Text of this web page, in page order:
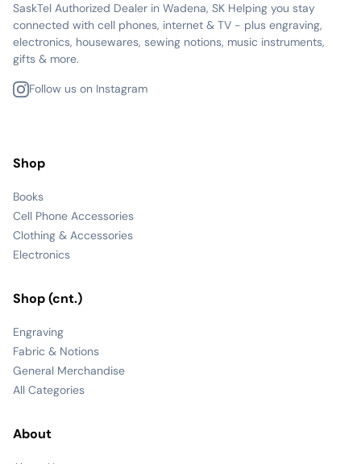
SaskTel Authorized Dealer in Wadena, SK Helping you stay
connected with cell phones, internet & TV - plus engraving,
electronics, housewares, sewing notions, music instruments,
gifts & more.
Follow us on Instagram
Shop
Books
Cell Phone Accessories
Clothing & Accessories
Electronics
Shop (cnt.)
Engraving
Fabric & Notions
General Merchandise
All Categories
About